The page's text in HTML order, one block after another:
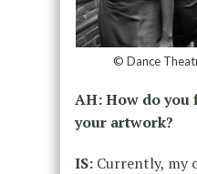
© Dance
AH: How do
your artwork?
IS: Currently, my